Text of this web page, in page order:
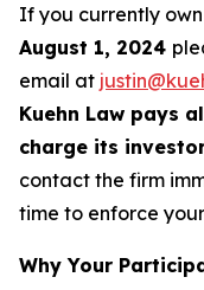
If you currently
August 1, 2024
email at
Kuehn Law pays
charge its
contact the firm
time to enforce
Why Your